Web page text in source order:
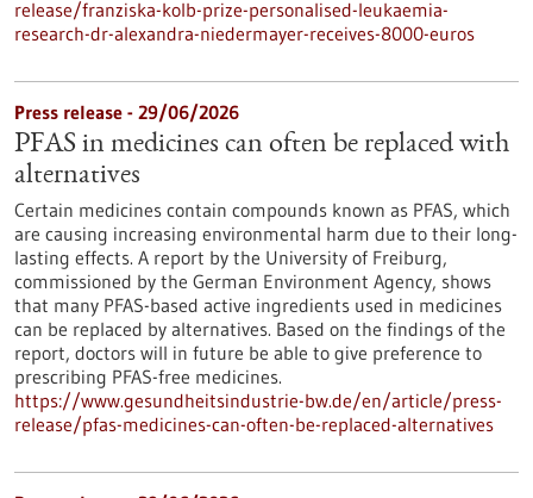
release/franziska-kolb-prize-personalised-leukaemia-
research-dr-alexandra-niedermayer-receives-8000-euros
Press release - 29/06/2026
PFAS in medicines can often be replaced with
alternatives
Certain medicines contain compounds known as PFAS, which
are causing increasing environmental harm due to their long-
lasting effects. A report by the University of Freiburg,
commissioned by the German Environment Agency, shows
that many PFAS-based active ingredients used in medicines
can be replaced by alternatives. Based on the findings of the
report, doctors will in future be able to give preference to
prescribing PFAS-free medicines.
https://www.gesundheitsindustrie-bw.de/en/article/press-
release/pfas-medicines-can-often-be-replaced-alternatives